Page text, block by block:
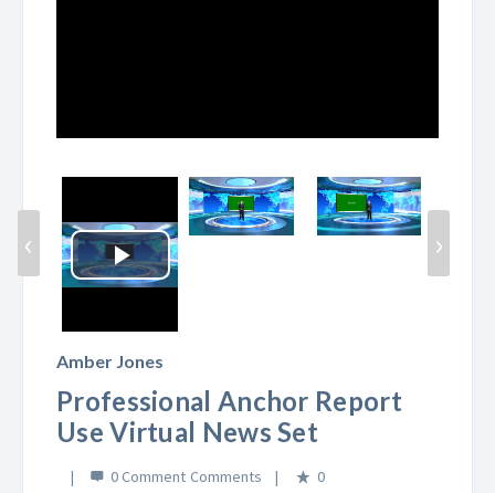
Play
Video
‹ ›
Amber Jones
Professional Anchor Report
Use Virtual News Set
0 Comment 0